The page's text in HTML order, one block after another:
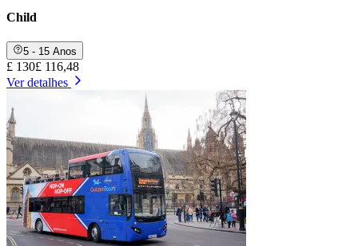
Child
5 - 15 Anos
£ 130£ 116,48
Ver detalhes